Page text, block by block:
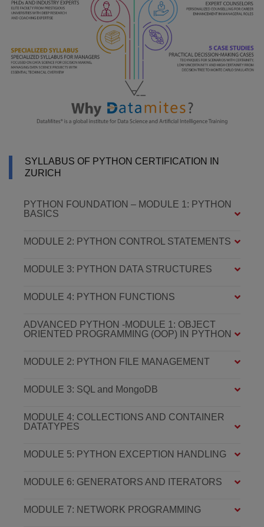
SYLLABUS OF PYTHON CERTIFICATION IN
ZURICH
PYTHON FOUNDATION – MODULE 1: PYTHON
BASICS
MODULE 2: PYTHON CONTROL STATEMENTS
MODULE 3: PYTHON DATA STRUCTURES
MODULE 4: PYTHON FUNCTIONS
ADVANCED PYTHON -MODULE 1: OBJECT
ORIENTED PROGRAMMING (OOP) IN PYTHON
MODULE 2: PYTHON FILE MANAGEMENT
MODULE 3: SQL and MongoDB
MODULE 4: COLLECTIONS AND CONTAINER
DATATYPES
MODULE 5: PYTHON EXCEPTION HANDLING
MODULE 6: GENERATORS AND ITERATORS
MODULE 7: NETWORK PROGRAMMING